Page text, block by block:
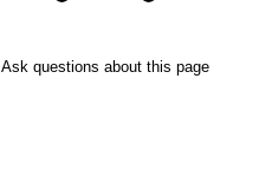
Ask questions about this page